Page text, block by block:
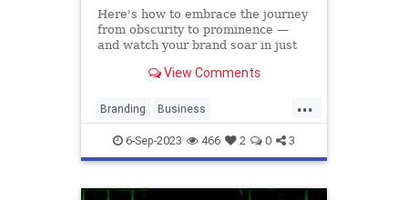
Here's how to embrace the journey
from obscurity to prominence —
and watch your brand soar in just
View Comments
...
Branding Business
DigitalMarketing Marketing
SocialMedia
6-Sep-2023 466 2 0 3